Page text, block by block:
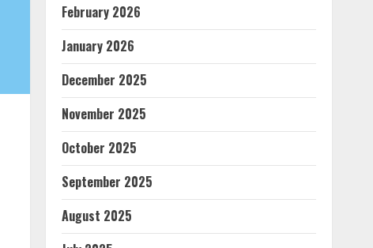
February 2026
January 2026
December 2025
November 2025
October 2025
September 2025
August 2025